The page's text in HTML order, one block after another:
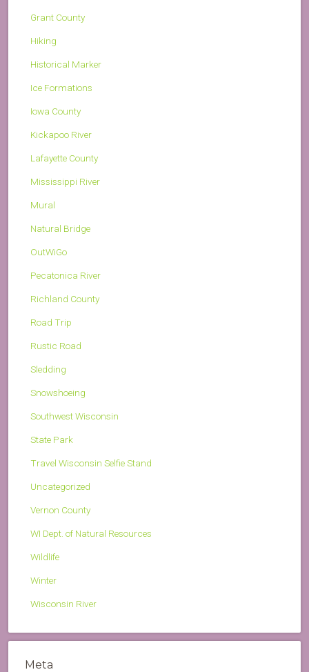
Grant County
Hiking
Historical Marker
Ice Formations
Iowa County
Kickapoo River
Lafayette County
Mississippi River
Mural
Natural Bridge
OutWiGo
Pecatonica River
Richland County
Road Trip
Rustic Road
Sledding
Snowshoeing
Southwest Wisconsin
State Park
Travel Wisconsin Selfie Stand
Uncategorized
Vernon County
WI Dept. of Natural Resources
Wildlife
Winter
Wisconsin River
Meta